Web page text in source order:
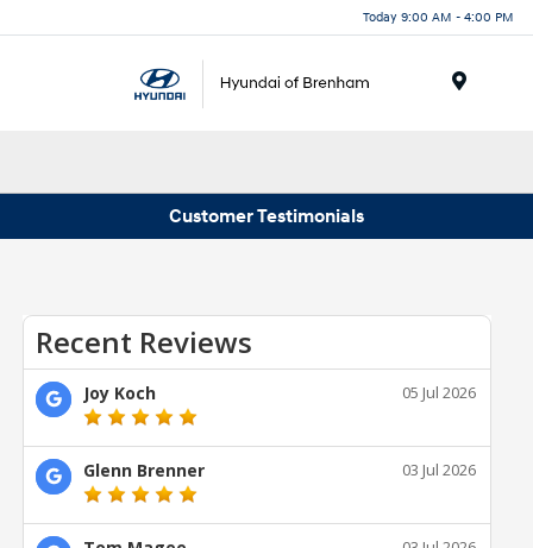
Today 9:00 AM - 4:00 PM
Customer Testimonials